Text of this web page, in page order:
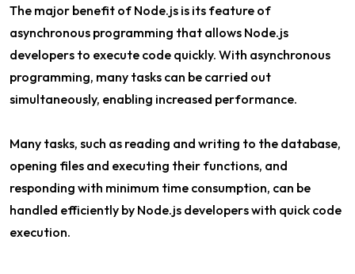
The major benefit of Node.js is its feature of
asynchronous programming that allows Node.js
developers to execute code quickly. With asynchronous
programming, many tasks can be carried out
simultaneously, enabling increased performance.
Many tasks, such as reading and writing to the database,
opening files and executing their functions, and
responding with minimum time consumption, can be
handled efficiently by Node.js developers with quick code
execution.